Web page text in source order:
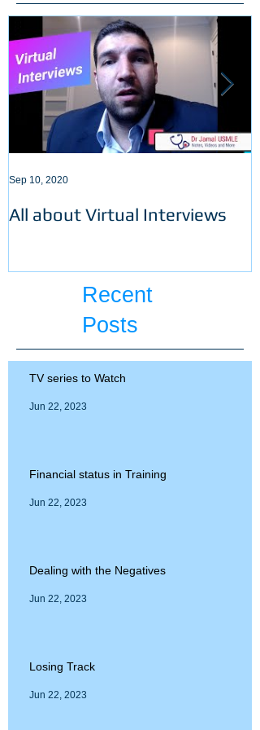
All about Virtual Interviews
Sep 10, 2020
Recent
Posts
TV series to Watch
Jun 22, 2023
Financial status in Training
Jun 22, 2023
Dealing with the Negatives
Jun 22, 2023
Losing Track
Jun 22, 2023